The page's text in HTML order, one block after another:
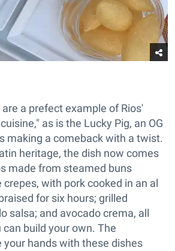
a prefect example of Rios'
as is the Lucky Pig, an OG
making a comeback with a twist.
heritage, the dish now comes
made from steamed buns
with pork cooked in an al
for six hours; grilled
salsa; and avocado crema, all
build your own. The
hands with these dishes